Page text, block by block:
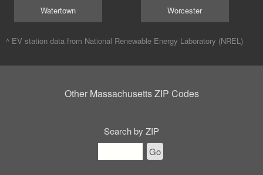
Watertown Worcester
^ EV station data from National Renewable Energy Laboratory (NREL)
Other Massachusetts ZIP Codes
Search by ZIP
Go